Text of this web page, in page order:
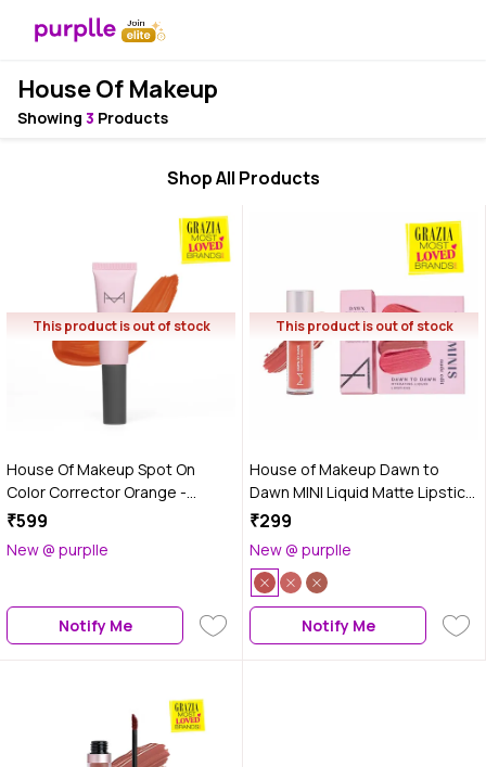
House Of Makeup
Showing 3 Products
Shop All Products
This product is out of stock
House Of Makeup Spot On
Color Corrector Orange -
Medium to Dusky Skin (12 ml)
₹599
New @ purplle
Notify Me
This product is out of stock
House of Makeup Dawn to
Dawn MINI Liquid Matte Lipstick
- Cinnamon Blush (2 ml)
₹299
New @ purplle
Notify Me